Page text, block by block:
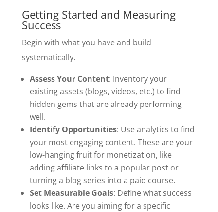
Getting Started and Measuring
Success
Begin with what you have and build
systematically.
Assess Your Content: Inventory your
existing assets (blogs, videos, etc.) to find
hidden gems that are already performing
well.
Identify Opportunities: Use analytics to find
your most engaging content. These are your
low-hanging fruit for monetization, like
adding affiliate links to a popular post or
turning a blog series into a paid course.
Set Measurable Goals: Define what success
looks like. Are you aiming for a specific